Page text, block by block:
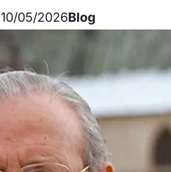
10/05/2026Blog